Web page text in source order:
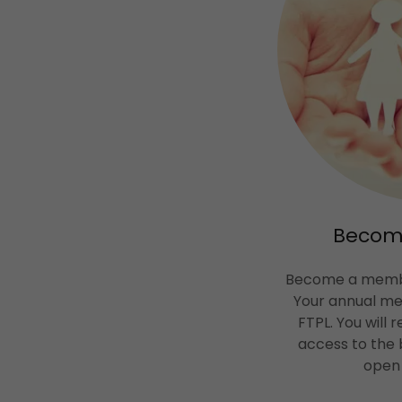
Become a
Your annual
FTPL. You
access to the